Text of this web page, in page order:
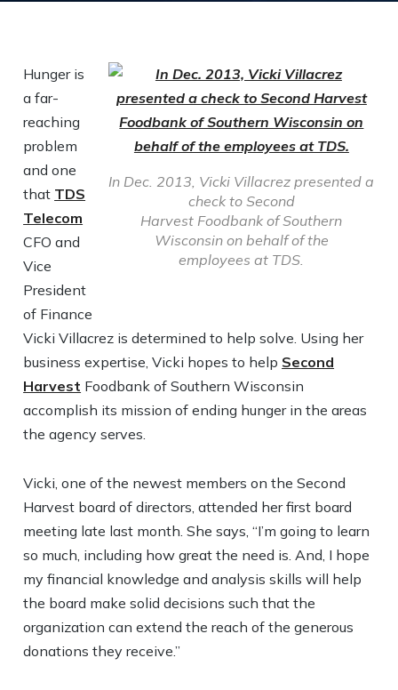
In Dec. 2013, Vicki Villacrez presented a
check to Second
Harvest Foodbank of Southern
Wisconsin on behalf of the
employees at TDS.
Hunger is
a far-
reaching
problem
and one
that TDS
Telecom
CFO and
Vice
President
of Finance
Vicki Villacrez is determined to help solve. Using her
business expertise, Vicki hopes to help Second
Harvest Foodbank of Southern Wisconsin
accomplish its mission of ending hunger in the areas
the agency serves.
Vicki, one of the newest members on the Second
Harvest board of directors, attended her first board
meeting late last month. She says, “I’m going to learn
so much, including how great the need is. And, I hope
my financial knowledge and analysis skills will help
the board make solid decisions such that the
organization can extend the reach of the generous
donations they receive.”